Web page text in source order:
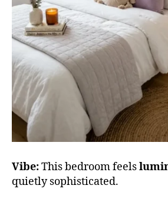
Vibe:This bedroom feels
quietly sophisticated.